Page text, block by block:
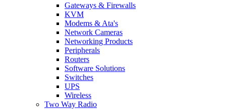
Gateways & Firewalls
KVM
Modems & Ata's
Network Cameras
Networking Products
Peripherals
Routers
Software Solutions
Switches
UPS
Wireless
Two Way Radio